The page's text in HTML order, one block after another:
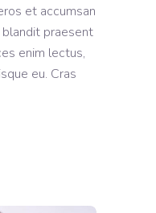
et accumsan
praesent
enim lectus,
eu. Cras